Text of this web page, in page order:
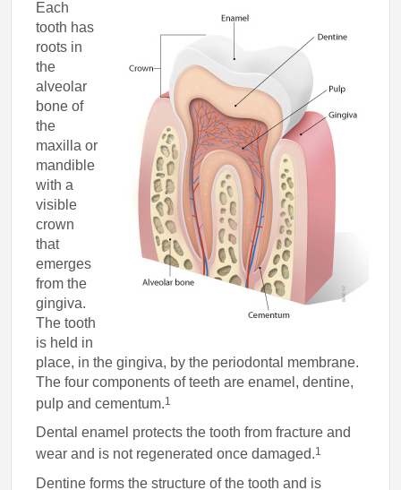
Each
tooth has
roots in
the
alveolar
bone of
the
maxilla or
mandible
with a
visible
crown
that
emerges
from the
gingiva.
The tooth
is held in
place, in the gingiva, by the periodontal membrane.
The four components of teeth are enamel, dentine,
pulp and cementum.1
Dental enamel protects the tooth from fracture and
wear and is not regenerated once damaged.1
Dentine forms the structure of the tooth and is